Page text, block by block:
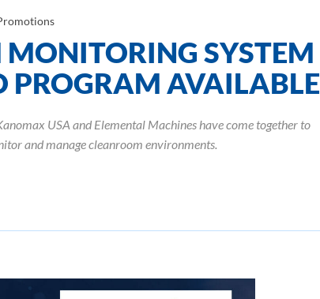
SYSTEM
PROGRAM AVAILABLE
USA and Elemental Machines have come together to
and manage cleanroom environments.